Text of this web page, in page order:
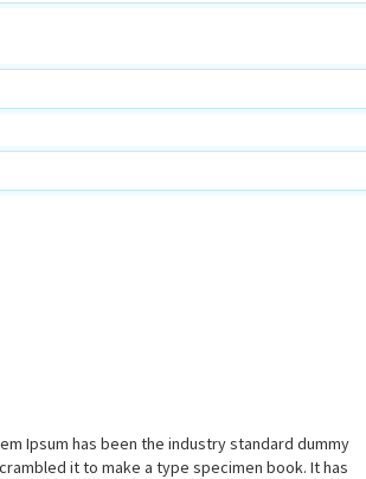
Ipsum has been the industry standard dummy
it to make a type specimen book. It has